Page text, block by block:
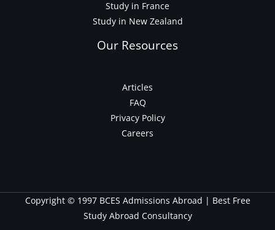
Study in France
Study in New Zealand
Our Resources
Articles
FAQ
Privacy Policy
Careers
Copyright © 1997 BCES Admissions Abroad | Best Free
Study Abroad Consultancy